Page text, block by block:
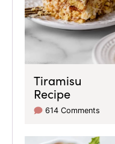
Tiramisu
Recipe
614 Comments